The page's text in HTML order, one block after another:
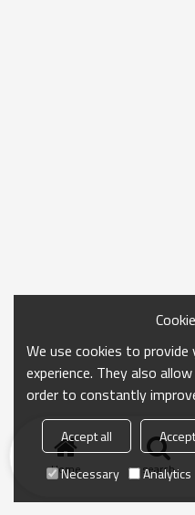
Home search
We use cookies to
experience. They also
order to constantly
Accept all
Necessary
Analytics